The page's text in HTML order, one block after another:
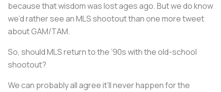
because that wisdom was lost ages ago. But we do know
we’d rather see an MLS shootout than one more tweet
about GAM/TAM.
So, should MLS return to the ’90s with the old-school
shootout?
We can probably all agree it’ll never happen for the